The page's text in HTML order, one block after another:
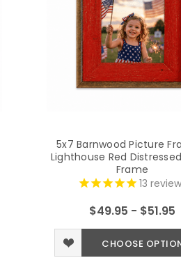
5x7 Barnwood Picture
Lighthouse Red
Frame
13
$49.95 - $51.95
CHOOSE